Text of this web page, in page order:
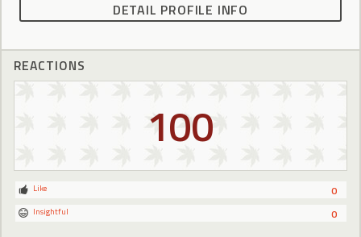
DETAIL PROFILE INFO
REACTIONS
100
0
Like
0
Insightful